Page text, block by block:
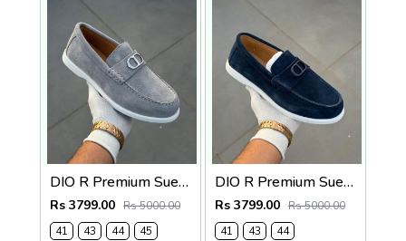
DIO R Premium Suede Loafer
Rs 3799.00 Rs 5000.00
41
43 44 45
DIO R Premium Suede Loafer Navy
Rs 3799.00 Rs 5000.00
41
43 44